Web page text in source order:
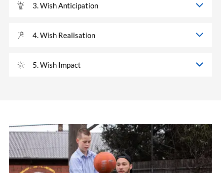
3. Wish Anticipation
4. Wish Realisation
5. Wish Impact